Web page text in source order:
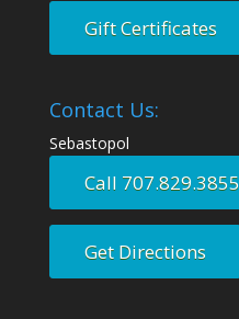
Gift Certificates
Contact Us:
Sebastopol
Call 707.829.3855
Get Directions